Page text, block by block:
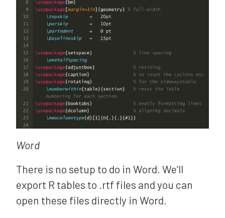
Word
There is no setup to do in Word. We’ll
export R tables to .rtf files and you can
open these files directly in Word.